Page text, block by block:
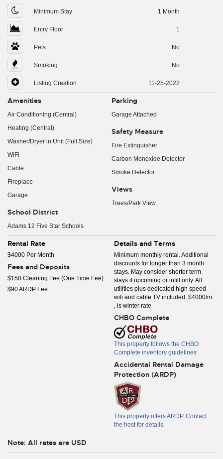
Minimum Stay 1 Month
Entry Floor 1
Pets No
Smoking No
Listing Creation 11-25-2022
Amenities
Air Conditioning (Central)
Heating (Central)
Washer/Dryer in Unit (Full Size)
WiFi
Cable
Fireplace
Garage
School District
Adams 12 Five Star Schools
Parking
Garage Attached
Safety Measure
Fire Extinguisher
Carbon Monoxide Detector
Smoke Detector
Views
Trees/Park View
Rental Rate
$4000 Per Month
Fees and Deposits
$150 Cleaning Fee (One Time Fee)
$90 ARDP Fee
Details and Terms
Minimum monthly rental. Additional
discounts for longer than 3 month
stays. May consider shorter term
stays if upcoming or infill only. All
utilities plus dedicated high speed
wifi and cable TV included. $4000/m
, is winter rate
CHBO Complete
This property follows the CHBO
Complete inventory guidelines
Accidental Rental Damage
Protection (ARDP)
This property offers ARDP. Contact
the host for details.
Note: All rates are USD